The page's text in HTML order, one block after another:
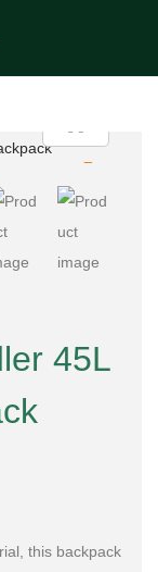
45L
this backpack